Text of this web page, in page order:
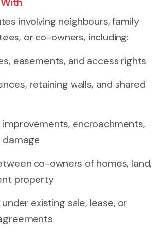
involving neighbours, family
or co-owners, including:
easements, and access rights
retaining walls, and shared
improvements, encroachments,
co-owners of homes, land,
property
existing sale, lease, or